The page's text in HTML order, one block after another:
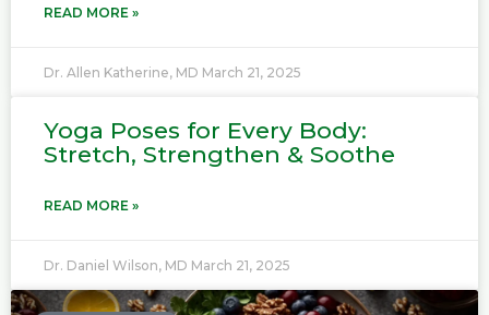
READ MORE »
Dr. Allen Katherine, MD March 21, 2025
Yoga Poses for Every Body:
Stretch, Strengthen & Soothe
READ MORE »
Dr. Daniel Wilson, MD March 21, 2025